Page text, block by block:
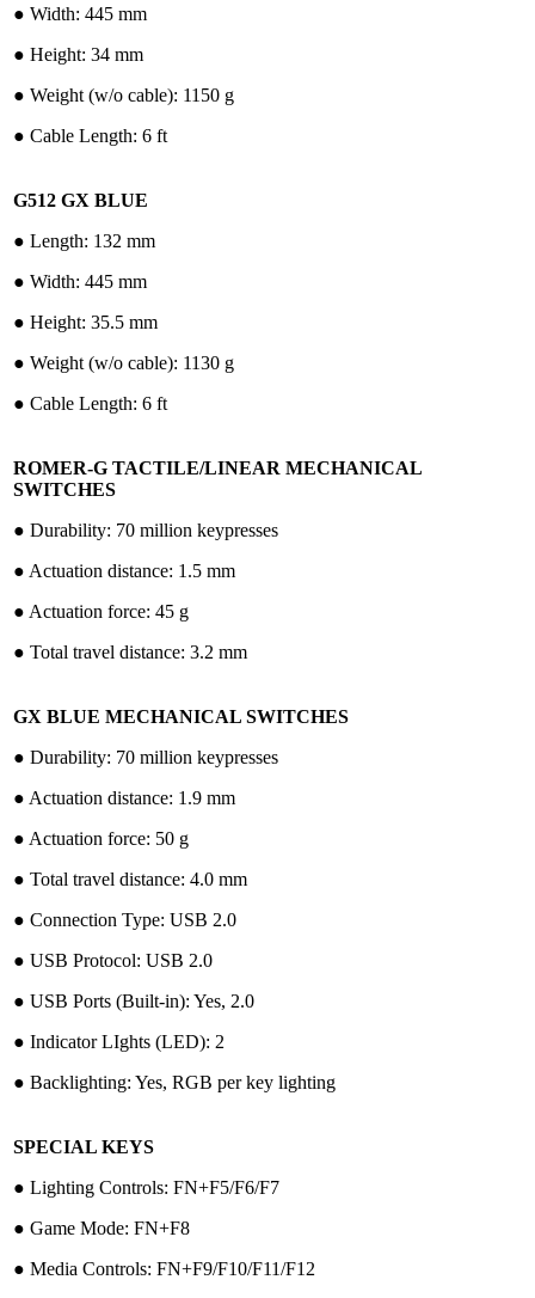
●︎ Width: 445 mm
●︎ Height: 34 mm
●︎ Weight (w/o cable): 1150 g
●︎ Cable Length: 6 ft
G512 GX BLUE
●︎ Length: 132 mm
●︎ Width: 445 mm
●︎ Height: 35.5 mm
●︎ Weight (w/o cable): 1130 g
●︎ Cable Length: 6 ft
ROMER-G TACTILE/LINEAR MECHANICAL
SWITCHES
●︎ Durability: 70 million keypresses
●︎ Actuation distance: 1.5 mm
●︎ Actuation force: 45 g
●︎ Total travel distance: 3.2 mm
GX BLUE MECHANICAL SWITCHES
●︎ Durability: 70 million keypresses
●︎ Actuation distance: 1.9 mm
●︎ Actuation force: 50 g
●︎ Total travel distance: 4.0 mm
●︎ Connection Type: USB 2.0
●︎ USB Protocol: USB 2.0
●︎ USB Ports (Built-in): Yes, 2.0
●︎ Indicator LIghts (LED): 2
●︎ Backlighting: Yes, RGB per key lighting
SPECIAL KEYS
●︎ Lighting Controls: FN+F5/F6/F7
●︎ Game Mode: FN+F8
●︎ Media Controls: FN+F9/F10/F11/F12